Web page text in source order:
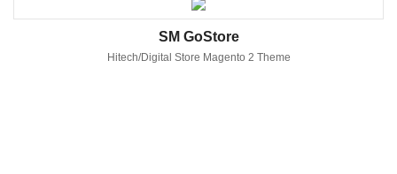
SM GoStore
Hitech/Digital Store Magento 2 Theme